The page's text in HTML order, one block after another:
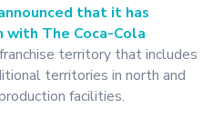
that it has
The Coca-Cola
territory that includes
territories in north and
facilities.